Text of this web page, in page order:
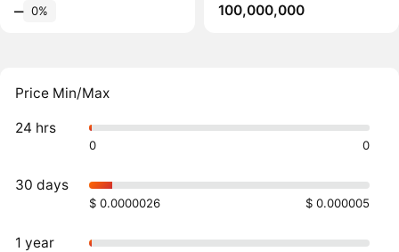
‒ 0%
100,000,000
Price Min/Max
24 hrs
0 0
30 days
$ 0.0000026 $ 0.000005
1 year